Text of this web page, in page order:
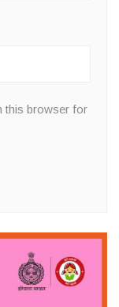
this browser for